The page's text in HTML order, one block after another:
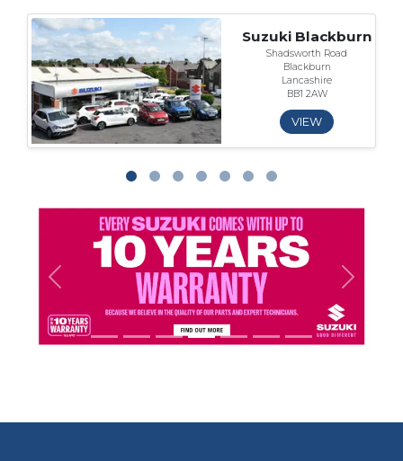
Suzuki Blackburn
Shadsworth Road
Blackburn
Lancashire
BB1 2AW
VIEW
Previous Next